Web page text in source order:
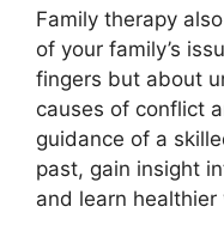
Family therapy
of your family’s
fingers but about
causes of conflict
guidance of a
past, gain insight
and learn